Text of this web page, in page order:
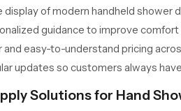
display of modern handheld shower
guidance to improve
and easy-to-understand pricing
updates so customers always
Solutions for Hand